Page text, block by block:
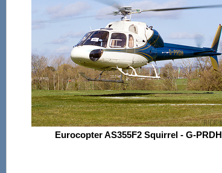
Eurocopter AS355F2 Squirrel - G-PRDH